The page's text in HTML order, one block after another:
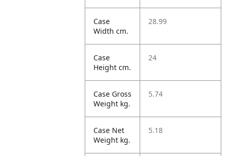
Case
Width cm.
28.99
Case
Height cm.
24
Case Gross
Weight kg.
5.74
Case Net
Weight kg.
5.18